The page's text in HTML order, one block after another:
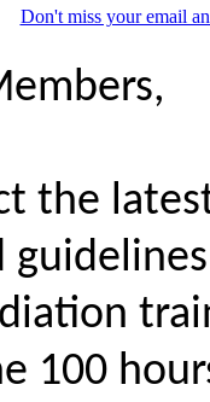
Don't miss your email
the
100